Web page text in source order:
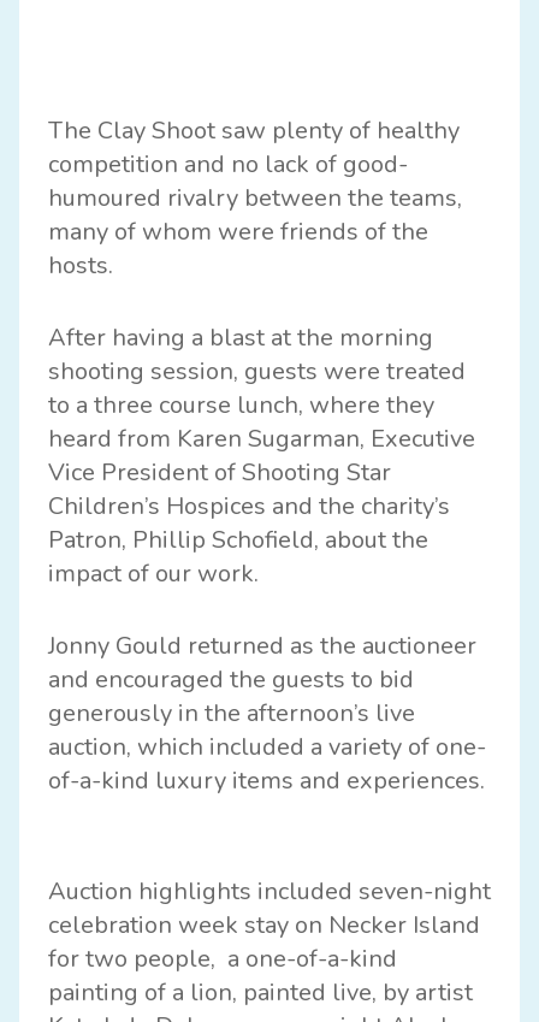
The Clay Shoot saw plenty of healthy
competition and no lack of good-
humoured rivalry between the teams,
many of whom were friends of the
hosts.
After having a blast at the morning
shooting session, guests were treated
to a three course lunch, where they
heard from Karen Sugarman, Executive
Vice President of Shooting Star
Children’s Hospices and the charity’s
Patron, Phillip Schofield, about the
impact of our work.
Jonny Gould returned as the auctioneer
and encouraged the guests to bid
generously in the afternoon’s live
auction, which included a variety of one-
of-a-kind luxury items and experiences.
Auction highlights included seven-night
celebration week stay on Necker Island
for two people, a one-of-a-kind
painting of a lion, painted live, by artist